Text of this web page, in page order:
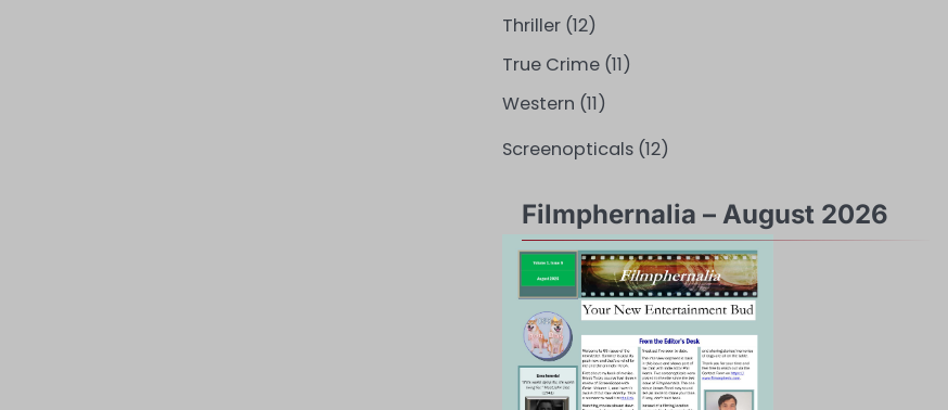
Thriller(12)
True Crime(11)
Western (11)
Screenopticals(12)
Filmphernalia – August 2026